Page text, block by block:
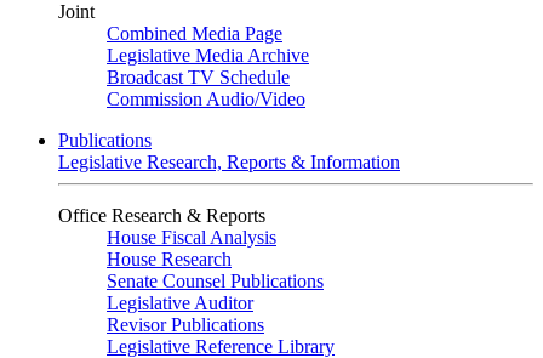
Joint
Combined Media Page
Legislative Media Archive
Broadcast TV Schedule
Commission Audio/Video
Publications
Legislative Research, Reports & Information
Office Research & Reports
House Fiscal Analysis
House Research
Senate Counsel Publications
Legislative Auditor
Revisor Publications
Legislative Reference Library